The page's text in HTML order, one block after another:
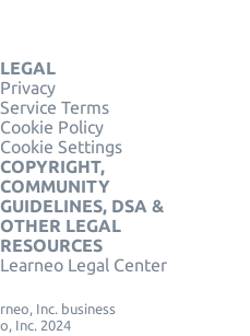
LEGAL
Privacy
Service Terms
Cookie Policy
Cookie Settings
COPYRIGHT,
COMMUNITY
GUIDELINES, DSA &
OTHER LEGAL
RESOURCES
Learneo Legal Center
Inc. business
Inc. 2024